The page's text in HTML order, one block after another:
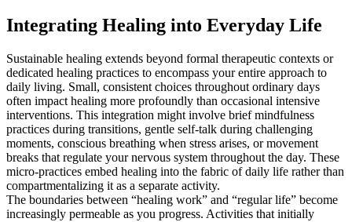
Integrating Healing into Everyday Life
Sustainable healing extends beyond formal therapeutic contexts or
dedicated healing practices to encompass your entire approach to
daily living. Small, consistent choices throughout ordinary days
often impact healing more profoundly than occasional intensive
interventions. This integration might involve brief mindfulness
practices during transitions, gentle self-talk during challenging
moments, conscious breathing when stress arises, or movement
breaks that regulate your nervous system throughout the day. These
micro-practices embed healing into the fabric of daily life rather than
compartmentalizing it as a separate activity.
The boundaries between “healing work” and “regular life” become
increasingly permeable as you progress. Activities that initially